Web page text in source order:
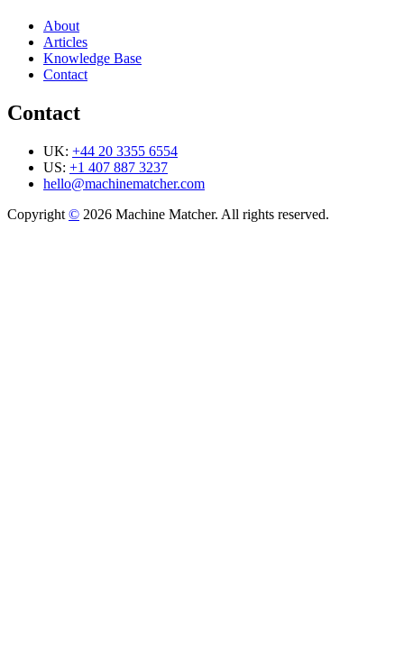
About
Articles
Knowledge Base
Contact
Contact
UK: +44 20 3355 6554
US: +1 407 887 3237
hello@machinematcher.com
Copyright © 2026 Machine Matcher. All rights reserved.